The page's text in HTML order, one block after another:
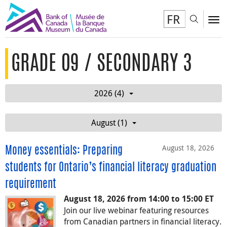
FR
GRADE 09 / SECONDARY 3
2026 (4)
August (1)
August 18, 2026
Money essentials: Preparing
students for Ontario’s financial literacy graduation
requirement
August 18, 2026 from 14:00 to 15:00 ET
Join our live webinar featuring resources
from Canadian partners in financial literacy.